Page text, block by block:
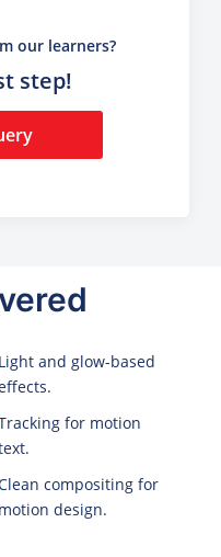
our learners?
step!
Light and glow-based
for motion
compositing for
motion design.